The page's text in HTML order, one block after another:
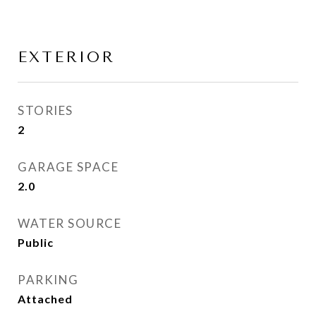
EXTERIOR
STORIES
2
GARAGE SPACE
2.0
WATER SOURCE
Public
PARKING
Attached